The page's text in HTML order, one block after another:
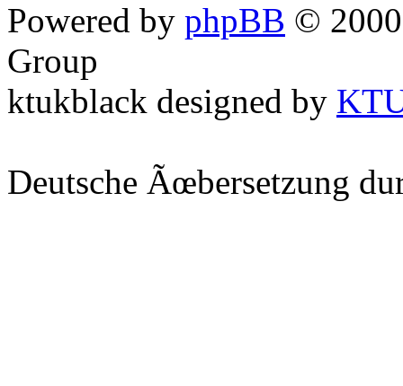
Powered by phpBB ©
Group
ktukblack designed by
Deutsche Ãœbersetzung